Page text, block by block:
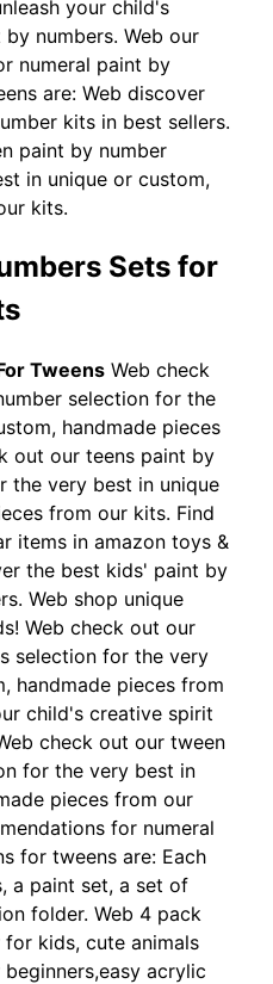
your child's
numbers. Web our
numeral paint by
are: Web discover
kits in best sellers.
paint by number
in unique or custom,
kits.
Sets for
Tweens Web check
selection for the
handmade pieces
out our teens paint by
the very best in unique
from our kits. Find
items in amazon toys &
the best kids' paint by
Web shop unique
Web check out our
selection for the very
handmade pieces from
child's creative spirit
check out our tween
for the very best in
pieces from our
for numeral
for tweens are: Each
a paint set, a set of
folder. Web 4 pack
kids, cute animals
acrylic